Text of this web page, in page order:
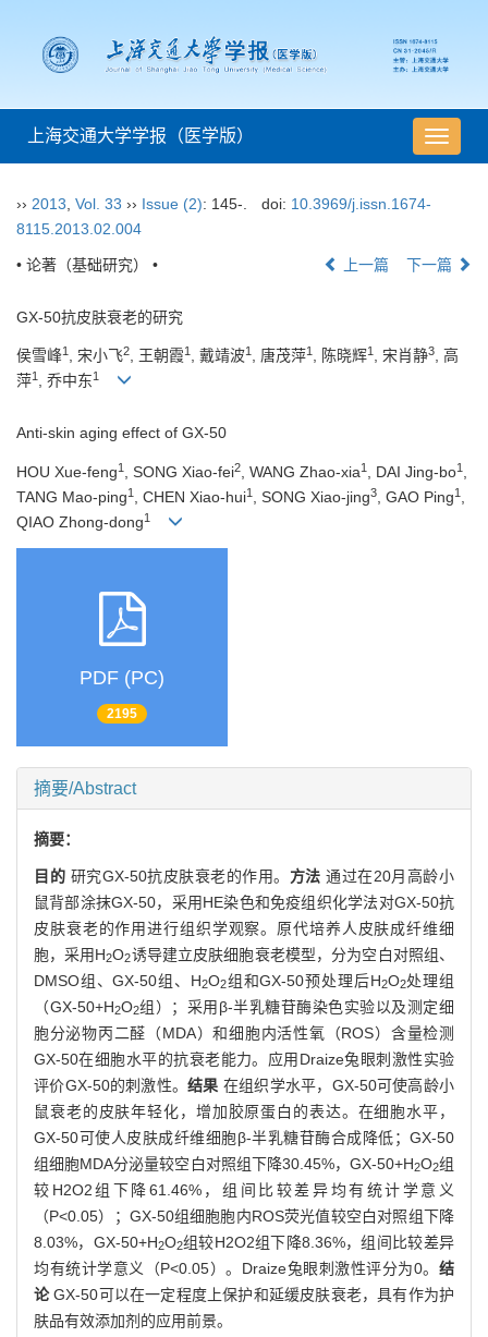
导
航
上海交通大学学报（医学版）
›› 2013 Vol. 33 ›› Issue (2): 145-. doi: 10.3969/j.issn.1674-
8115.2013.02.004
• 论著（基础研究） • 上一篇 下一篇
GX-50抗皮肤衰老的研究
侯雪峰1 , 宋小飞2, 王朝霞1 , 戴靖波1 , 唐茂萍1 , 陈晓辉1 , 宋肖静3, 高
萍1 , 乔中东1
Anti-skin aging effect of GX-50
HOU Xue-feng1 , SONG Xiao-fei2 , WANG Zhao-xia1 , DAI Jing-bo1
TANG Mao-ping1 , CHEN Xiao-hui1 , SONG Xiao-jing3 , GAO Ping1
QIAO Zhong-dong1
PDF (PC)
2195
摘要/Abstract
摘要：
目的 研究GX-50抗皮肤衰老的作用。 方法通过在20月高龄小
鼠背部涂抹GX-50，采用HE染色和免疫组织化学法对GX-50抗
皮肤衰老的作用进行组织学观察。原代培养人皮肤成纤维细
胞，采用H2O2诱导建立皮肤细胞衰老模型，分为空白对照组、
DMSO组、GX-50组、H2O2组和GX-50预处理后H2O2处理组
（GX-50+H2O2组）；采用β-半乳糖苷酶染色实验以及测定细
胞分泌物丙二醛（MDA）和细胞内活性氧（ROS）含量检测
GX-50在细胞水平的抗衰老能力。应用Draize兔眼刺激性实验
评价GX-50的刺激性。结果 在组织学水平，GX-50可使高龄小
鼠衰老的皮肤年轻化，增加胶原蛋白的表达。在细胞水平，
GX-50可使人皮肤成纤维细胞β-半乳糖苷酶合成降低；GX-50
组细胞MDA分泌量较空白对照组下降30.45%，GX-50+H2O2组
较H2O2组下降61.46%，组间比较差异均有统计学意义
（P<0.05）；GX-50组细胞胞内ROS荧光值较空白对照组下降
8.03%，GX-50+H2O2组较H2O2组下降8.36%，组间比较差异
均有统计学意义（P<0.05）。Draize兔眼刺激性评分为0。 结
论GX-50可以在一定程度上保护和延缓皮肤衰老，具有作为护
肤品有效添加剂的应用前景。